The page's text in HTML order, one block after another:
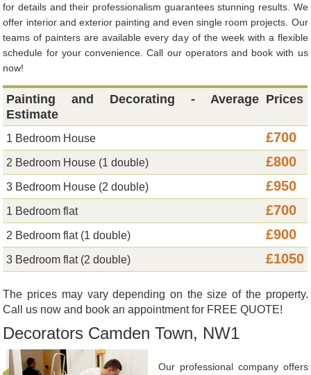
for details and their professionalism guarantees stunning results. We
offer interior and exterior painting and even single room projects. Our
teams of painters are available every day of the week with a flexible
schedule for your convenience. Call our operators and book with us
now!
Painting and Decorating - Average
Estimate
Prices
1 Bedroom House £700
2 Bedroom House (1 double) £800
3 Bedroom House (2 double) £950
1 Bedroom flat £700
2 Bedroom flat (1 double) £900
3 Bedroom flat (2 double) £1050
The prices may vary depending on the size of the property.
Call us now and book an appointment for FREE QUOTE!
Decorators Camden Town, NW1
Our professional company offers